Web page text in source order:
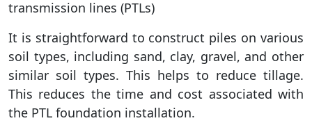
transmission lines (PTLs)
It is straightforward to construct piles on various
soil types, including sand, clay, gravel, and other
similar soil types. This helps to reduce tillage.
This reduces the time and cost associated with
the PTL foundation installation.